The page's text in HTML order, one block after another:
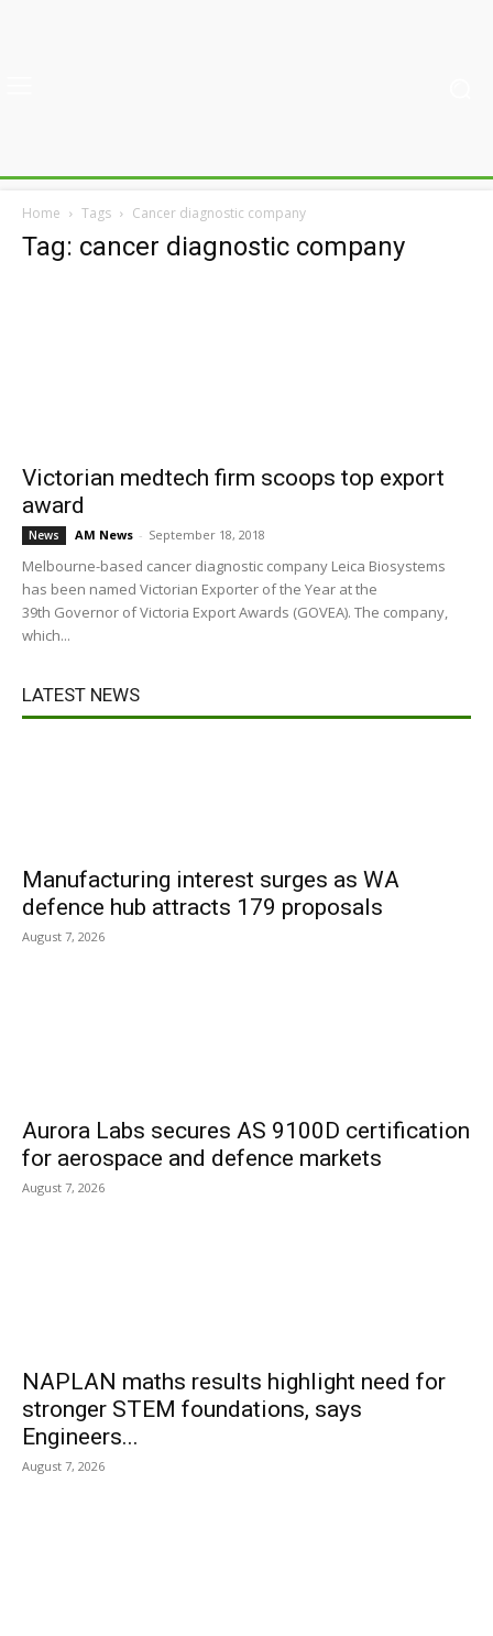
Home Tags Cancer diagnostic company
Tag: cancer diagnostic company
Victorian medtech firm scoops top export
award
News AM News - September 18, 2018
Melbourne-based cancer diagnostic company Leica Biosystems
has been named Victorian Exporter of the Year at the
39th Governor of Victoria Export Awards (GOVEA). The company,
which...
LATEST NEWS
Manufacturing interest surges as WA
defence hub attracts 179 proposals
August 7, 2026
Aurora Labs secures AS 9100D certification
for aerospace and defence markets
August 7, 2026
NAPLAN maths results highlight need for
stronger STEM foundations, says
Engineers...
August 7, 2026